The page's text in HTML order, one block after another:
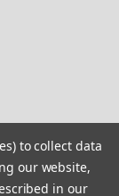
to collect data
our website,
in our